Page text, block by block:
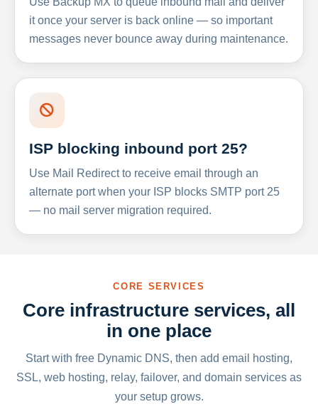
it once your server is back online — so important
messages never bounce away during maintenance.
ISP blocking inbound port 25?
Use Mail Redirect to receive email through an
alternate port when your ISP blocks SMTP port 25
— no mail server migration required.
CORE SERVICES
Core infrastructure services, all
in one place
Start with free Dynamic DNS, then add email hosting,
SSL, web hosting, relay, failover, and domain services as
your setup grows.